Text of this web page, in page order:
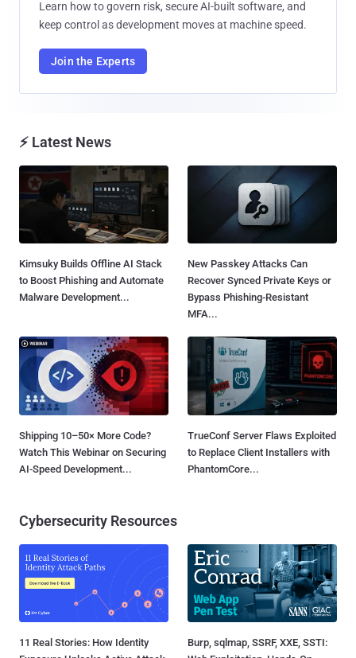
Learn how to govern risk, secure AI-built software, and
keep control as development moves at machine speed.
Join the Experts
⚡ Latest News
Kimsuky Builds Offline AI Stack
to Boost Phishing and Automate
Malware Development...
New Passkey Attacks Can
Recover Synced Private Keys or
Bypass Phishing-Resistant
MFA...
Shipping 10–50× More Code?
Watch This Webinar on Securing
AI-Speed Development...
TrueConf Server Flaws Exploited
to Replace Client Installers with
PhantomCore...
Cybersecurity Resources
11 Real Stories: How Identity
Burp, sqlmap, SSRF, XXE, SSTI: